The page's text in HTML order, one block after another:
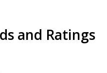
and Ratings